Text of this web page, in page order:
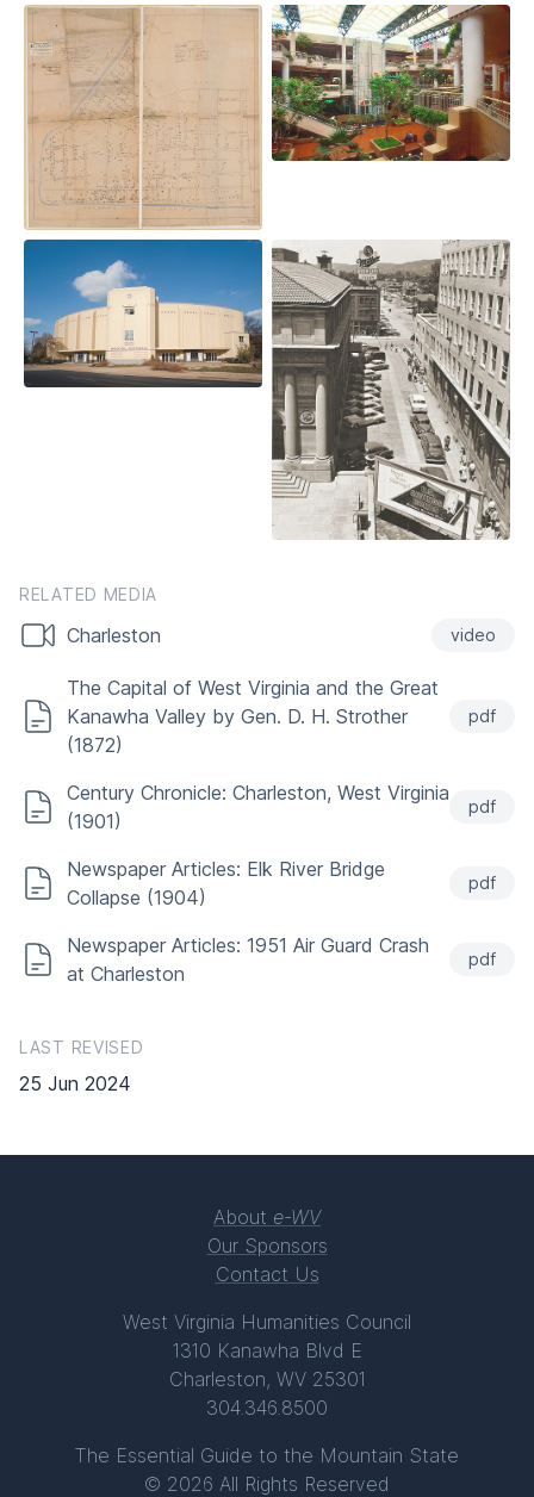
RELATED MEDIA
Charleston video
The Capital of West Virginia and the Great
Kanawha Valley by Gen. D. H. Strother
(1872)
pdf
Century Chronicle: Charleston, West Virginia
(1901)
pdf
Newspaper Articles: Elk River Bridge
Collapse (1904)
pdf
Newspaper Articles: 1951 Air Guard Crash
at Charleston
pdf
LAST REVISED
25 Jun 2024
About e-WV
Our Sponsors
Contact Us
West Virginia Humanities Council
1310 Kanawha Blvd E
Charleston, WV 25301
304.346.8500
The Essential Guide to the Mountain State
© 2026 All Rights Reserved